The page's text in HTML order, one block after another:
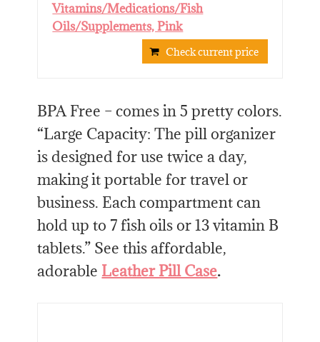
Vitamins/Medications/Fish
Oils/Supplements, Pink
Check current price
BPA Free – comes in 5 pretty colors.
“Large Capacity: The pill organizer
is designed for use twice a day,
making it portable for travel or
business. Each compartment can
hold up to 7 fish oils or 13 vitamin B
tablets.” See this affordable,
adorable Leather Pill Case.